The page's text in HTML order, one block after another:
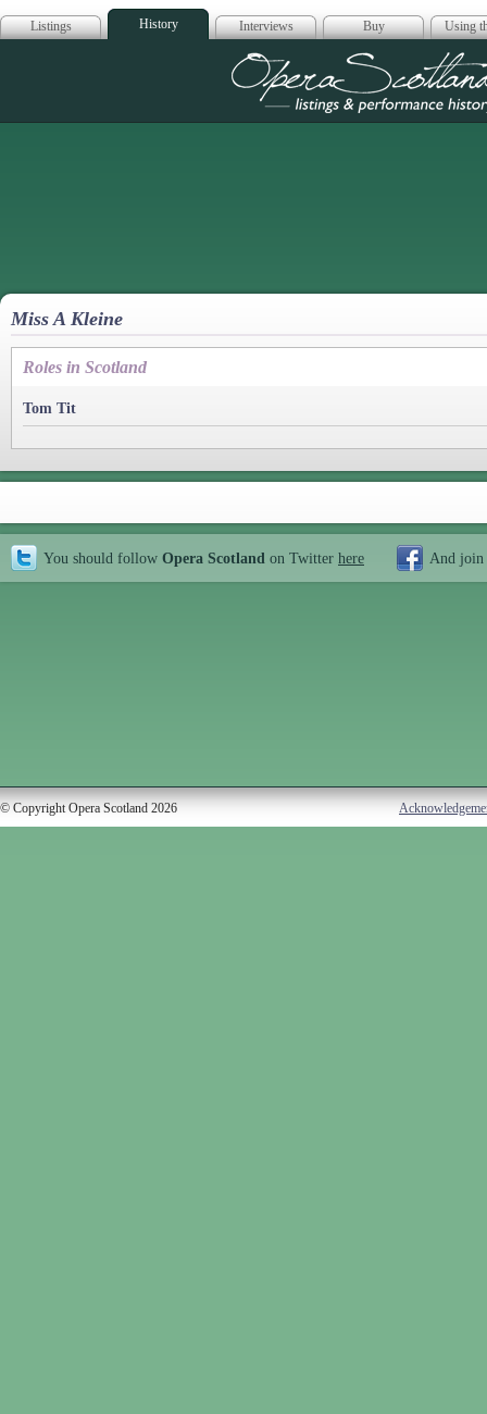
Listings History Interviews Buy Using
Opera
Miss A Kleine
Roles in Scotland
Tom Tit
You should follow Opera Scotland on Twitter here And join
© Copyright Opera Scotland 2026